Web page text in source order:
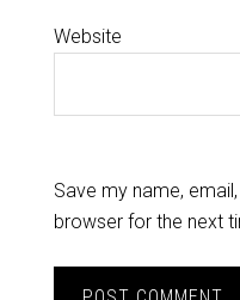
Website
Save my name,
browser for the next